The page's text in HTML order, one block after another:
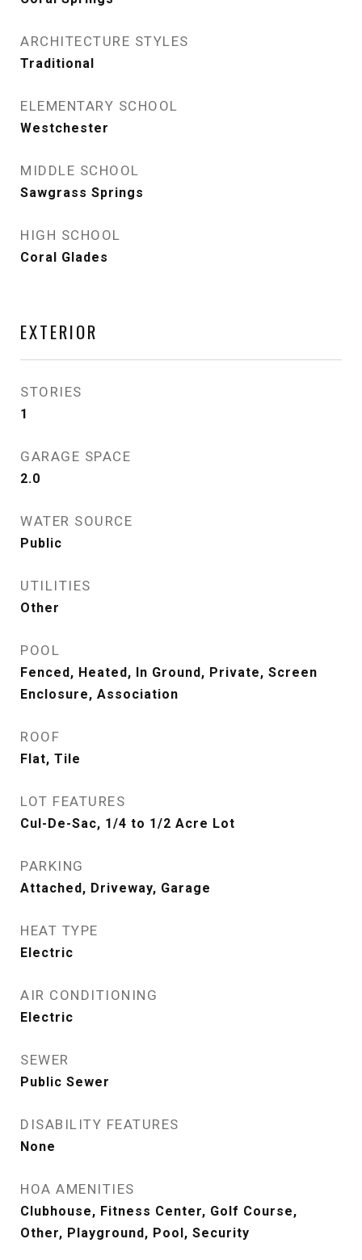
ARCHITECTURE STYLES
Traditional
ELEMENTARY SCHOOL
Westchester
MIDDLE SCHOOL
Sawgrass Springs
HIGH SCHOOL
Coral Glades
EXTERIOR
STORIES
1
GARAGE SPACE
2.0
WATER SOURCE
Public
UTILITIES
Other
POOL
Fenced, Heated, In Ground, Private, Screen
Enclosure, Association
ROOF
Flat, Tile
LOT FEATURES
Cul-De-Sac, 1/4 to 1/2 Acre Lot
PARKING
Attached, Driveway, Garage
HEAT TYPE
Electric
AIR CONDITIONING
Electric
SEWER
Public Sewer
DISABILITY FEATURES
None
HOA AMENITIES
Clubhouse, Fitness Center, Golf Course,
Other, Playground, Pool, Security